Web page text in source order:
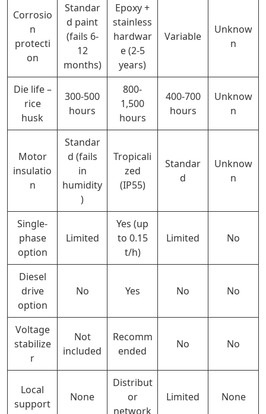
Corrosio
n
protecti
on
Standar
d paint
(fails 6-
12
months)
Epoxy +
stainless
hardwar
e (2-5
years)
Variable
Unknow
n
Die life –
rice
husk
300-500
hours
800-
1,500
hours
400-700
hours
Unknow
n
Motor
insulatio
n
Standar
d (fails
in
humidity
)
Tropicali
zed
(IP55)
Standar
d
Unknow
n
Single-
phase
option
Limited
Yes (up
to 0.15
t/h)
Limited No
Diesel
drive
option
No Yes No No
Voltage
stabilize
r
Not
included
Recomm
ended
No No
Local
support
None
Distribut
or
network
Limited None